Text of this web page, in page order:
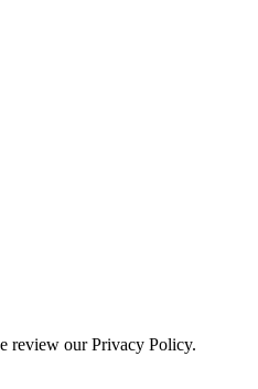
review our Privacy Policy.